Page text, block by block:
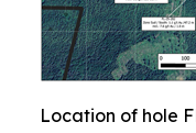
Location of hole